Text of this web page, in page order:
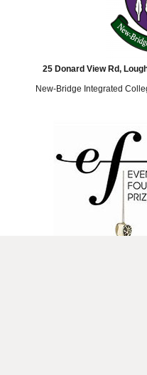
25 Donard View Rd,
New-Bridge Integrated